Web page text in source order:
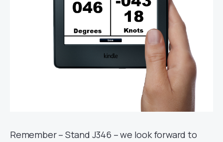
Remember – Stand J346 – we look forward to